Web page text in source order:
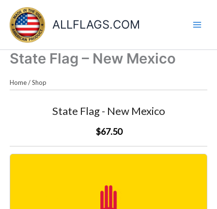
content
ALLFLAGS.COM
State Flag – New Mexico
Home/Shop
State Flag - New Mexico
$67.50